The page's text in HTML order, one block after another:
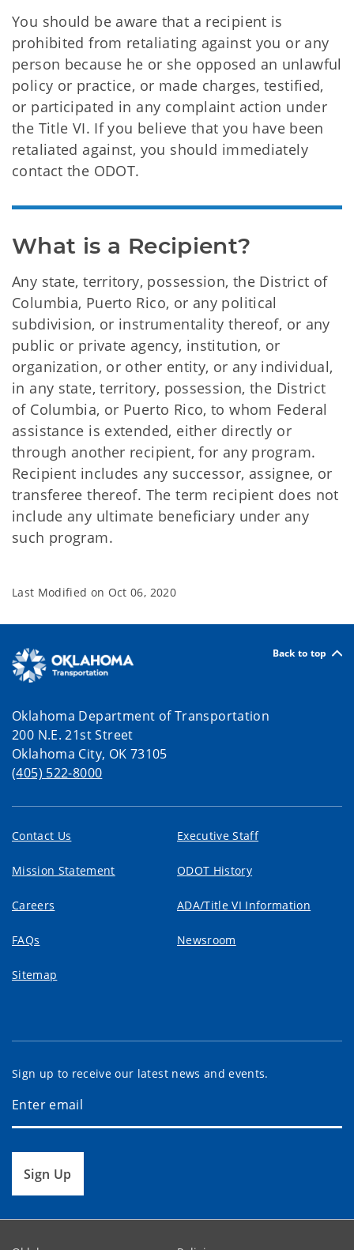
You should be aware that a recipient is
prohibited from retaliating against you or any
person because he or she opposed an unlawful
policy or practice, or made charges, testified,
or participated in any complaint action under
the Title VI. If you believe that you have been
retaliated against, you should immediately
contact the ODOT.
What is a Recipient?
Any state, territory, possession, the District of
Columbia, Puerto Rico, or any political
subdivision, or instrumentality thereof, or any
public or private agency, institution, or
organization, or other entity, or any individual,
in any state, territory, possession, the District
of Columbia, or Puerto Rico, to whom Federal
assistance is extended, either directly or
through another recipient, for any program.
Recipient includes any successor, assignee, or
transferee thereof. The term recipient does not
include any ultimate beneficiary under any
such program.
Last Modified on Oct 06, 2020
Back to top
Oklahoma Department of Transportation
200 N.E. 21st Street
Oklahoma City, OK 73105
(405) 522-8000
Contact Us Executive Staff
Mission Statement ODOT History
Careers ADA/Title VI Information
FAQs Newsroom
Sitemap
Sign up to receive our latest news and events.
Sign Up